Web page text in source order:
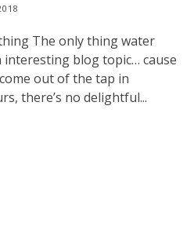
The only thing water
interesting blog topic… cause
out of the tap in
there’s no delightful...